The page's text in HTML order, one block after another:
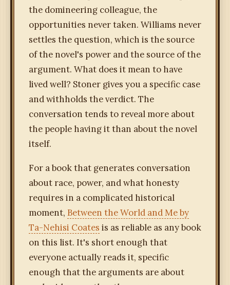
the domineering colleague, the
opportunities never taken. Williams never
settles the question, which is the source
of the novel's power and the source of the
argument. What does it mean to have
lived well? Stoner gives you a specific case
and withholds the verdict. The
conversation tends to reveal more about
the people having it than about the novel
itself.
For a book that generates conversation
about race, power, and what honesty
requires in a complicated historical
moment, Between the World and Me by
Ta-Nehisi Coates is as reliable as any book
on this list. It's short enough that
everyone actually reads it, specific
enough that the arguments are about